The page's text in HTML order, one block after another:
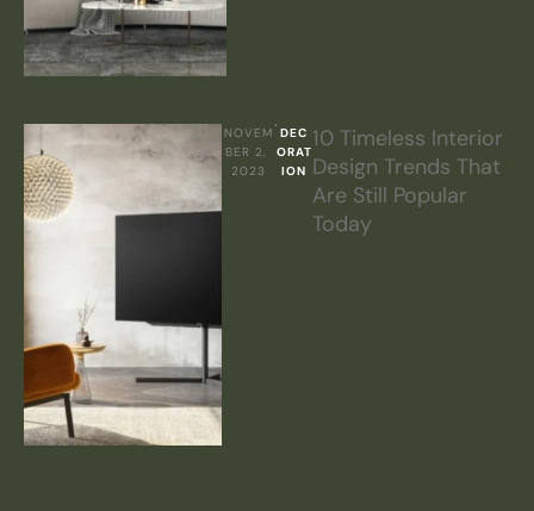
NOVEM
BER 2,
2023
DEC
ORAT
ION
10 Timeless Interior
Design Trends That
Are Still Popular
Today